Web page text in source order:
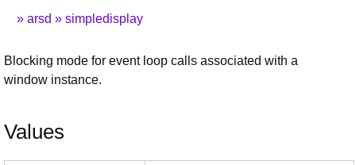
arsd simpledisplay
Blocking mode for event loop calls associated with a
window instance.
Values